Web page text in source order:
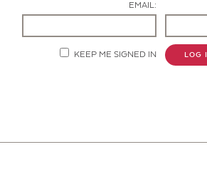
EMAIL:
KEEP ME SIGNED IN LOG